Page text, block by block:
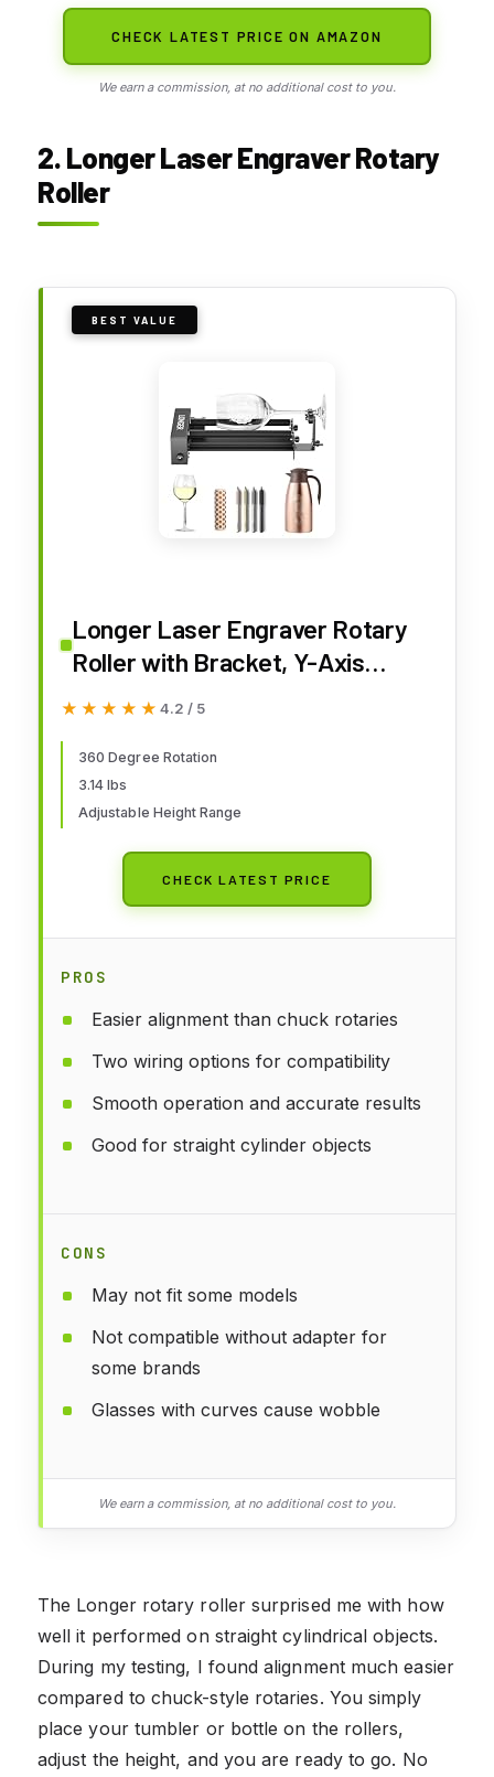
CHECK LATEST PRICE ON AMAZON
We earn a commission, at no additional cost to you.
2. Longer Laser Engraver Rotary
Roller
BEST VALUE
Longer Laser Engraver Rotary
Roller with Bracket, Y-Axis
Rotary Roller 360° Rotation for
Cylindrical Objects Tumblers
Cans Cups Bottles, Compatible
with 99% of Laser Engraver
★★★★★
★★★★★ 4.2 / 5
360 Degree Rotation
3.14 lbs
Adjustable Height Range
CHECK LATEST PRICE
PROS
Easier alignment than chuck rotaries
Two wiring options for compatibility
Smooth operation and accurate results
Good for straight cylinder objects
CONS
May not fit some models
Not compatible without adapter for
some brands
Glasses with curves cause wobble
We earn a commission, at no additional cost to you.
The Longer rotary roller surprised me with how
well it performed on straight cylindrical objects.
During my testing, I found alignment much easier
compared to chuck-style rotaries. You simply
place your tumbler or bottle on the rollers,
adjust the height, and you are ready to go. No